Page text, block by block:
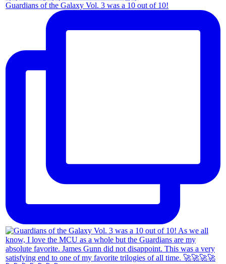
Guardians of the Galaxy Vol. 3 was a 10 out of 10!